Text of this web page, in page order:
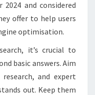
and considered
offer to help users
optimisation.
it’s crucial to
basic answers. Aim
and expert
out. Keep them